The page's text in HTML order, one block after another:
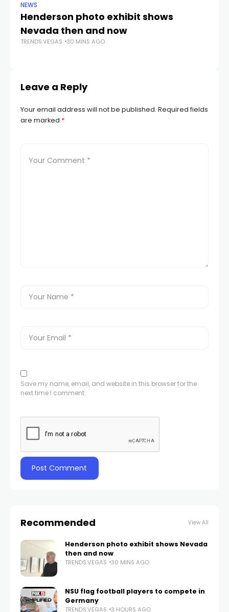
NEWS
Henderson photo exhibit shows
Nevada then and now
TRENDS.VEGAS 30 MINS AGO
Leave a Reply
Your email address will not be published. Required fields
are marked *
Save my name, email, and website in this browser for the
next time I comment.
Recommended View All
Henderson photo exhibit shows Nevada
then and now
TRENDS.VEGAS 30 MINS AGO
NSU flag football players to compete in
Germany
TRENDS.VEGAS 3 HOURS AGO